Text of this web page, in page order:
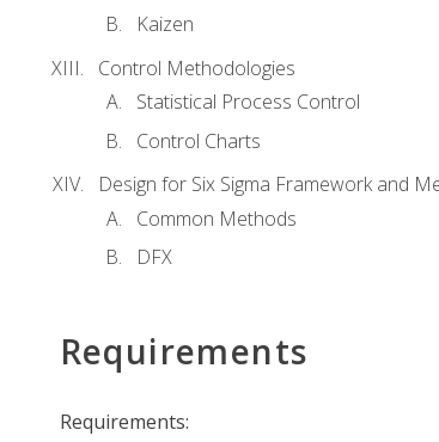
Kaizen
Control Methodologies
Statistical Process Control
Control Charts
Design for Six Sigma Framework and
Common Methods
DFX
Requirements
Requirements: